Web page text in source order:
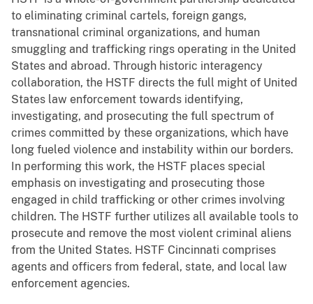
to eliminating criminal cartels, foreign gangs,
transnational criminal organizations, and human
smuggling and trafficking rings operating in the United
States and abroad. Through historic interagency
collaboration, the HSTF directs the full might of United
States law enforcement towards identifying,
investigating, and prosecuting the full spectrum of
crimes committed by these organizations, which have
long fueled violence and instability within our borders.
In performing this work, the HSTF places special
emphasis on investigating and prosecuting those
engaged in child trafficking or other crimes involving
children. The HSTF further utilizes all available tools to
prosecute and remove the most violent criminal aliens
from the United States. HSTF Cincinnati comprises
agents and officers from federal, state, and local law
enforcement agencies.